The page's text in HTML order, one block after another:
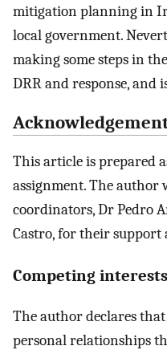
mitigation planning in
local government.
making some steps in
DRR and response, and
This article is prepared
assignment. The
coordinators, Dr Pedro
Castro, for their support
Competing interests
The author declares
personal relationships